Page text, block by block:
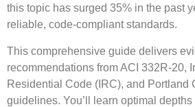
this topic has surged 35% in the past
reliable, code-compliant standards.
This comprehensive guide delivers
recommendations from ACI 332R-20,
Residential Code (IRC), and Portland
guidelines. You’ll learn optimal